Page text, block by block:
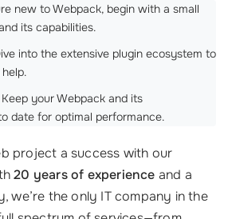
new to Webpack, begin with a small
its capabilities.
into the extensive plugin ecosystem to
Keep your Webpack and its
date for optimal performance.
project a success with our
20 years of experience and a
we’re the only IT company in the